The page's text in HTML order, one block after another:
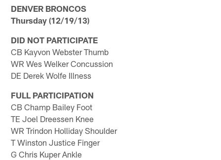
DENVER BRONCOS
Thursday (12/19/13)
DID NOT PARTICIPATE
CB Kayvon Webster Thumb
WR Wes Welker Concussion
DE Derek Wolfe Illness
FULL PARTICIPATION
CB Champ Bailey Foot
TE Joel Dreessen Knee
WR Trindon Holliday Shoulder
T Winston Justice Finger
G Chris Kuper Ankle